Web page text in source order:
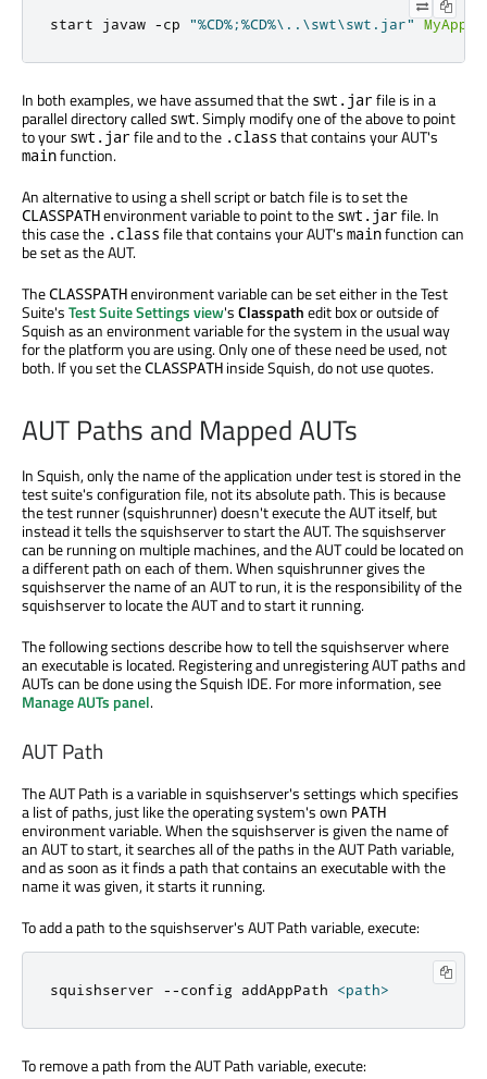
start javaw -cp "%CD%;%CD%\..\swt\swt.jar"
In both examples, we have assumed that the swt.jarfile is in a
parallel directory called swt. Simply modify one of the above to point
to your swt.jarfile and to the .class that contains your AUT's
mainfunction.
An alternative to using a shell script or batch file is to set the
CLASSPATHenvironment variable to point to the swt.jarfile. In
this case the .class file that contains your AUT's mainfunction can
be set as the AUT.
TheCLASSPATHenvironment variable can be set either in the Test
Suite'sTest Suite Settings view'sClasspathedit box or outside of
Squish as an environment variable for the system in the usual way
for the platform you are using. Only one of these need be used, not
both. If you set theCLASSPATH inside Squish, do not use quotes.
AUT Paths and Mapped AUTs
In Squish, only the name of the application under test is stored in the
test suite's configuration file, not its absolute path. This is because
the test runner (squishrunner) doesn't execute the AUT itself, but
instead it tells the squishserver to start the AUT. The squishserver
can be running on multiple machines, and the AUT could be located on
a different path on each of them. When squishrunner gives the
squishserver the name of an AUT to run, it is the responsibility of the
squishserver to locate the AUT and to start it running.
The following sections describe how to tell the squishserver where
an executable is located. Registering and unregistering AUT paths and
AUTs can be done using the Squish IDE. For more information, see
Manage AUTs panel.
AUT Path
The AUT Path is a variable in squishserver's settings which specifies
a list of paths, just like the operating system's own PATH
environment variable. When the squishserver is given the name of
an AUT to start, it searches all of the paths in the AUT Path variable,
and as soon as it finds a path that contains an executable with the
name it was given, it starts it running.
To add a path to the squishserver's AUT Path variable, execute:
squishserver --config addAppPath <path>
To remove a path from the AUT Path variable, execute: